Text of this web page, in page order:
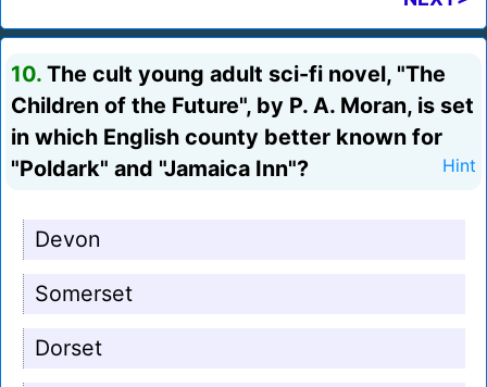
10. The cult young adult sci-fi novel, "The
Children of the Future", by P. A. Moran, is set
in which English county better known for
"Poldark" and "Jamaica Inn"?
Hint
Devon
Somerset
Dorset